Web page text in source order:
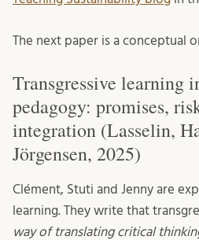
The next paper is a conceptual
Transgressive learning
pedagogy: promises,
integration (Lasselin,
Jörgensen, 2025)
Clément, Stuti and Jenny are
learning. They write that
way of translating critical